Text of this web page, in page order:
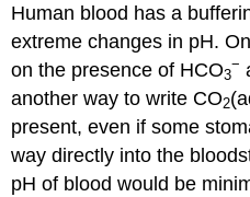
Human blood has a
extreme changes in pH.
on the presence of HCO3
−
another way to write CO2
present, even if some
way directly into the
pH of blood would be